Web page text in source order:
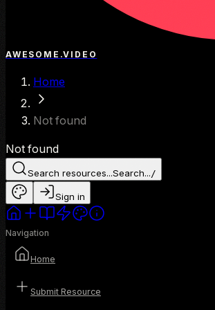
AWESOME.VIDEO
Home
Not found
Not found
Search resources...Search.../
Sign in
Navigation
Home
Submit Resource